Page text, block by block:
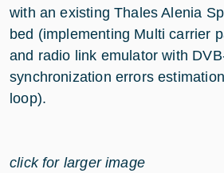
with an existing Thales Alenia
bed (implementing Multi carrier
and radio link emulator with
synchronization errors
loop).
click for larger image